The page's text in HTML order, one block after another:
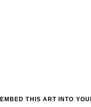
EMBED THIS ART INTO